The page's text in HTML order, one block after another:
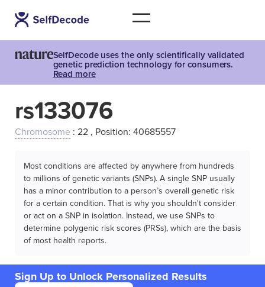
SelfDecode uses the only scientifically validated
genetic prediction technology for consumers.
Read more
rs133076
Chromosome : 22 , Position: 40685557
Most conditions are affected by anywhere from hundreds
to millions of genetic variants (SNPs). A single SNP usually
has a minor contribution to a person’s overall genetic risk
for a certain condition. That is why you shouldn't consider
or act on a SNP in isolation. Instead, we use SNPs to
determine polygenic risk scores (PRSs), which are the basis
of most health reports.
Sign Up to Unlock Personalized Results